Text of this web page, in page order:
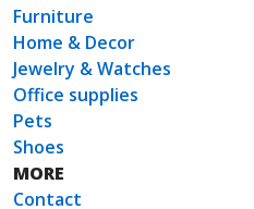
Furniture
Home & Decor
Jewelry & Watches
Office supplies
Pets
Shoes
MORE
Contact